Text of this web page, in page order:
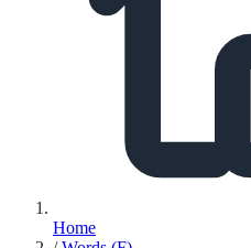
Home